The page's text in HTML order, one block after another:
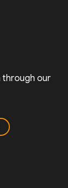
through our